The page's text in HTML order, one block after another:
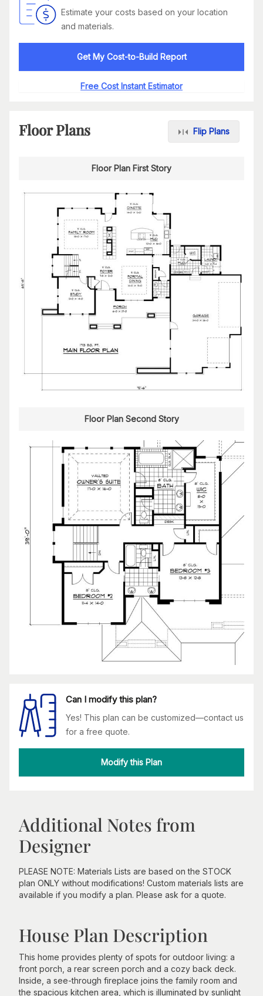
Estimate your costs based on your location
and materials.
Get My Cost-to-Build Report
Free Cost Instant Estimator
Floor Plans Flip Plans
Floor Plan First Story
Floor Plan Second Story
Can I modify this plan?
Yes! This plan can be customized—contact us
for a free quote.
Modify this Plan
Additional Notes from
Designer
PLEASE NOTE: Materials Lists are based on the STOCK
plan ONLY without modifications! Custom materials lists are
available if you modify a plan. Please ask for a quote.
House Plan Description
This home provides plenty of spots for outdoor living: a
front porch, a rear screen porch and a cozy back deck.
Inside, a see-through fireplace joins the family room and
the spacious kitchen area, which is illuminated by sunlight